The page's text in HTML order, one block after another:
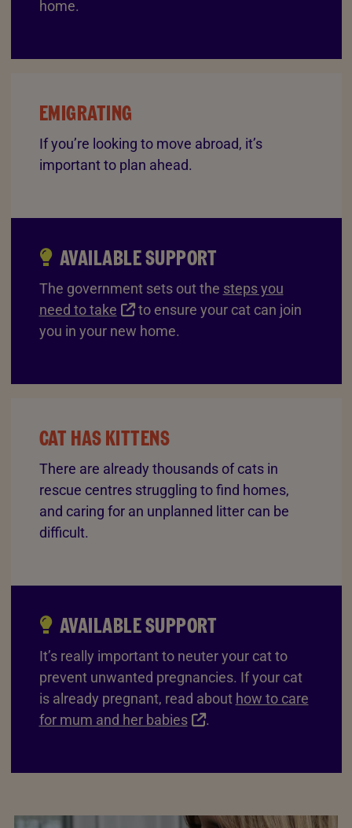
home.
EMIGRATING
If you’re looking to move abroad, it’s
important to plan ahead.
AVAILABLE SUPPORT
The government sets out the steps you
need to take
to ensure your cat can join
you in your new home.
CAT HAS KITTENS
There are already thousands of cats in
rescue centres struggling to find homes,
and caring for an unplanned litter can be
difficult.
AVAILABLE SUPPORT
It’s really important to neuter your cat to
prevent unwanted pregnancies. If your cat
is already pregnant, read about how to care
for mum and her babies
.